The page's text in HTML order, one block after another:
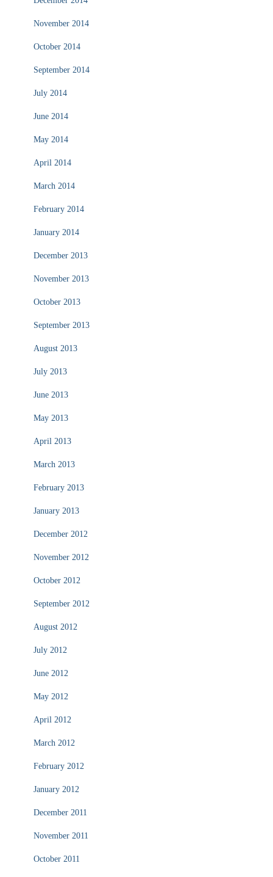
November 2014
October 2014
September 2014
July 2014
June 2014
May 2014
April 2014
March 2014
February 2014
January 2014
December 2013
November 2013
October 2013
September 2013
August 2013
July 2013
June 2013
May 2013
April 2013
March 2013
February 2013
January 2013
December 2012
November 2012
October 2012
September 2012
August 2012
July 2012
June 2012
May 2012
April 2012
March 2012
February 2012
January 2012
December 2011
November 2011
October 2011